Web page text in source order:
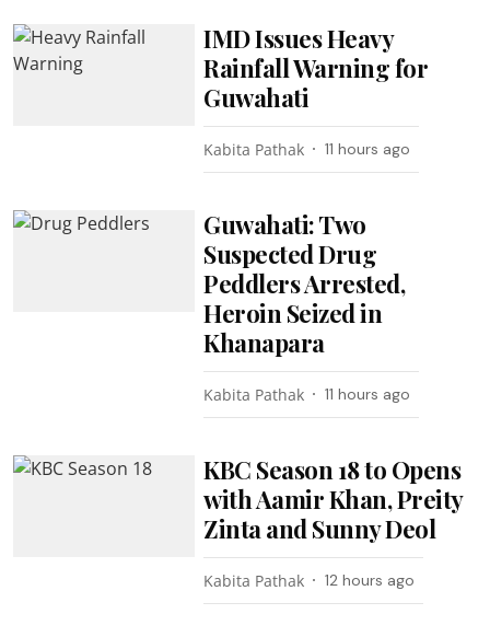
IMD Issues Heavy
Rainfall Warning for
Guwahati
Kabita Pathak 11 hours ago
Guwahati: Two
Suspected Drug
Peddlers Arrested,
Heroin Seized in
Khanapara
Kabita Pathak 11 hours ago
KBC Season 18 to Opens
with Aamir Khan, Preity
Zinta and Sunny Deol
Kabita Pathak 12 hours ago